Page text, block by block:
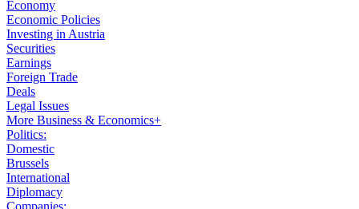
Economy
Economic Policies
Investing in Austria
Securities
Earnings
Foreign Trade
Deals
Legal Issues
More Business & Economics+
Politics:
Domestic
Brussels
International
Diplomacy
Companies: